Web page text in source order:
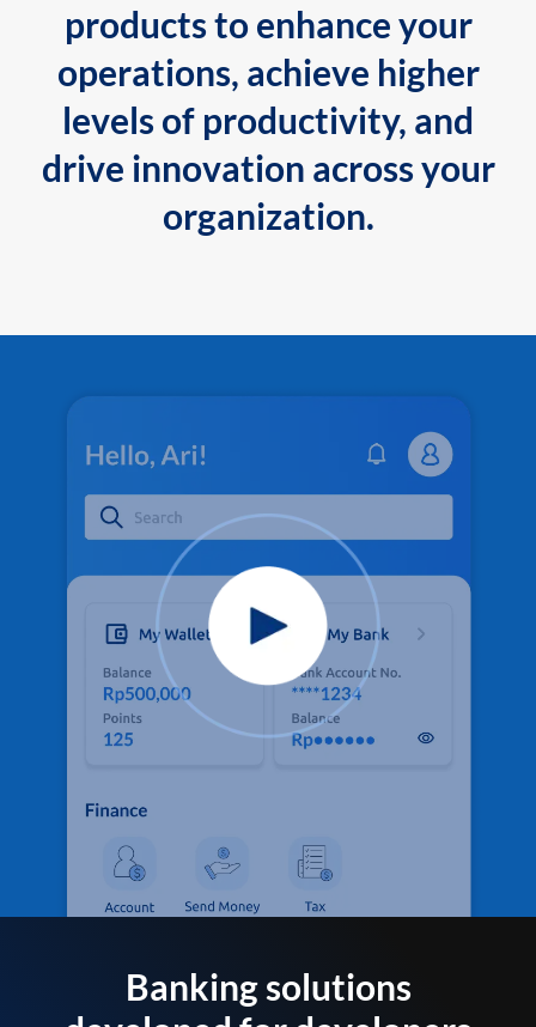
products to enhance your
operations, achieve higher
levels of productivity, and
drive innovation across your
organization.
Banking solutions